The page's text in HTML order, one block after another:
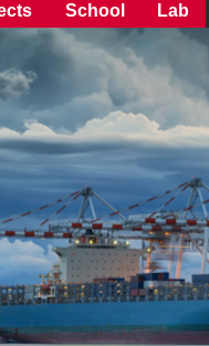
School Lab